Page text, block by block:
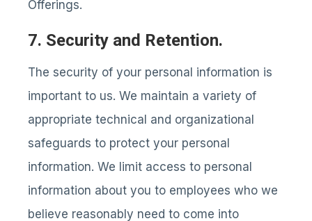
Offerings.
7. Security and Retention.
The security of your personal information is
important to us. We maintain a variety of
appropriate technical and organizational
safeguards to protect your personal
information. We limit access to personal
information about you to employees who we
believe reasonably need to come into